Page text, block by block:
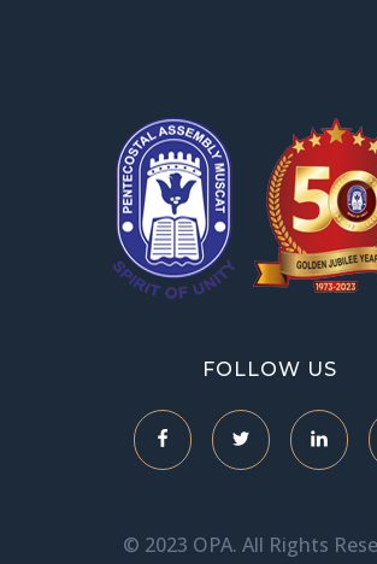
FOLLOW US
© 2023 OPA. All Rights